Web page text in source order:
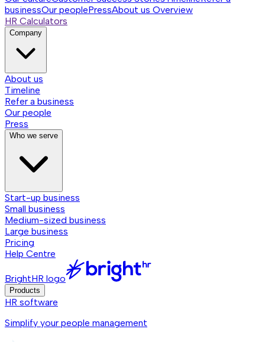
businessOur peoplePressAbout us Overview
HR Calculators
Company
About us
Timeline
Refer a business
Our people
Press
Who we serve
Start-up business
Small business
Medium-sized business
Large business
Pricing
Help Centre
BrightHR logo
Products
HR software
Simplify your people management